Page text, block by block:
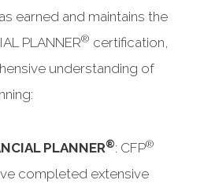
earned and maintains the
PLANNER® certification,
understanding of
PLANNER®: CFP®
completed extensive